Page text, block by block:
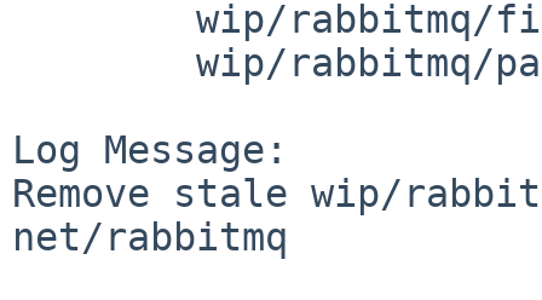
Log Message:
Remove stale wip/
net/rabbitmq